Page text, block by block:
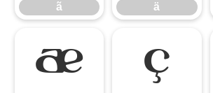
ã ä
æ ç